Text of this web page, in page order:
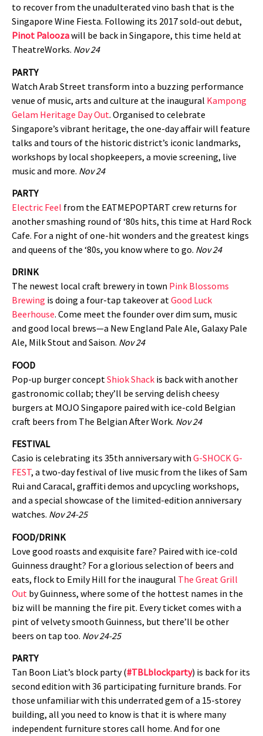
to recover from the unadulterated vino bash that is the
Singapore Wine Fiesta. Following its 2017 sold-out debut,
Pinot Paloozawill be back in Singapore, this time held at
TheatreWorks. Nov 24
PARTY
Watch Arab Street transform into a buzzing performance
venue of music, arts and culture at the inaugural Kampong
Gelam Heritage Day Out. Organised to celebrate
Singapore’s vibrant heritage, the one-day affair will feature
talks and tours of the historic district’s iconic landmarks,
workshops by local shopkeepers, a movie screening, live
music and more. Nov 24
PARTY
Electric Feel from the EATMEPOPTART crew returns for
another smashing round of ‘80s hits, this time at Hard Rock
Cafe. For a night of one-hit wonders and the greatest kings
and queens of the ‘80s, you know where to go. Nov 24
DRINK
The newest local craft brewery in town Pink Blossoms
Brewing is doing a four-tap takeover atGood Luck
Beerhouse. Come meet the founder over dim sum, music
and good local brews—a New England Pale Ale, Galaxy Pale
Ale, Milk Stout and Saison. Nov 24
FOOD
Pop-up burger concept Shiok Shack is back with another
gastronomic collab; they’ll be serving delish cheesy
burgers at MOJO Singapore paired with ice-cold Belgian
craft beers from The Belgian After Work. Nov 24
FESTIVAL
Casio is celebrating its 35th anniversary with G-SHOCK G-
FEST, a two-day festival of live music from the likes of Sam
Rui and Caracal, graffiti demos and upcycling workshops,
and a special showcase of the limited-edition anniversary
watches. Nov 24-25
FOOD/DRINK
Love good roasts and exquisite fare? Paired with ice-cold
Guinness draught? For a glorious selection of beers and
eats, flock to Emily Hill for the inaugural The Great Grill
Out by Guinness, where some of the hottest names in the
biz will be manning the fire pit. Every ticket comes with a
pint of velvety smooth Guinness, but there’ll be other
beers on tap too. Nov 24-25
PARTY
Tan Boon Liat’s block party (#TBLblockparty) is back for its
second edition with 36 participating furniture brands. For
those unfamiliar with this underrated gem of a 15-storey
building, all you need to know is that it is where many
independent furniture stores call home. And for one